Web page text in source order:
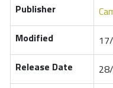
Publisher
Modified
Release Date